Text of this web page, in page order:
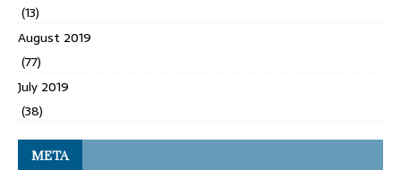
(13)
August 2019
(77)
July 2019
(38)
META